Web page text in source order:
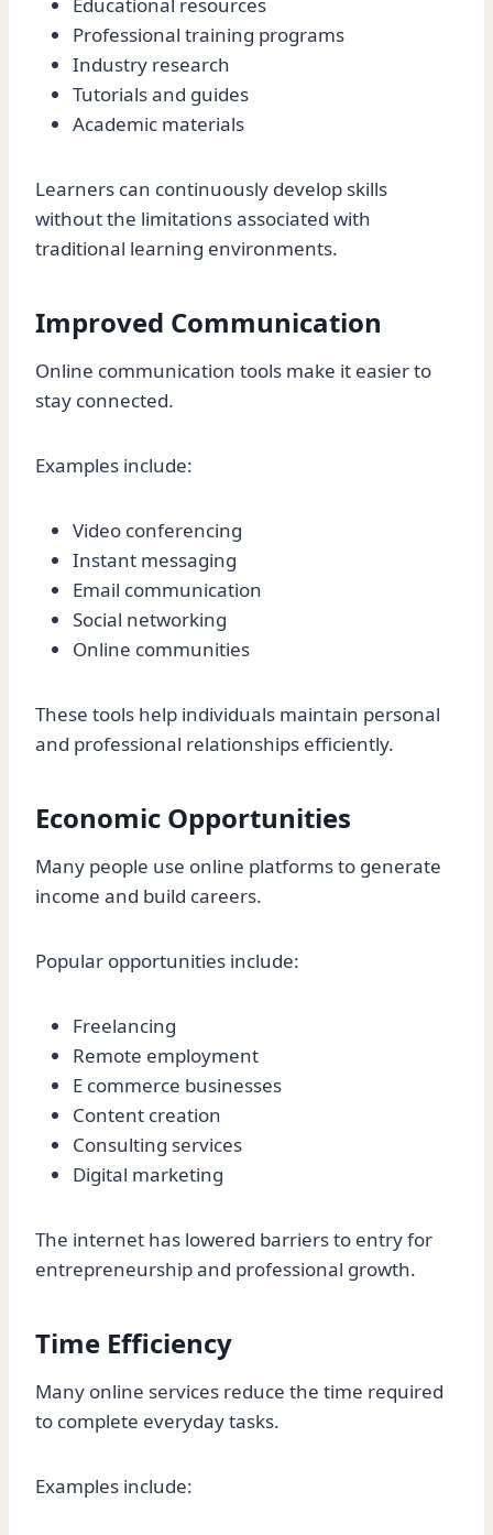
Educational resources
Professional training programs
Industry research
Tutorials and guides
Academic materials
Learners can continuously develop skills
without the limitations associated with
traditional learning environments.
Improved Communication
Online communication tools make it easier to
stay connected.
Examples include:
Video conferencing
Instant messaging
Email communication
Social networking
Online communities
These tools help individuals maintain personal
and professional relationships efficiently.
Economic Opportunities
Many people use online platforms to generate
income and build careers.
Popular opportunities include:
Freelancing
Remote employment
E commerce businesses
Content creation
Consulting services
Digital marketing
The internet has lowered barriers to entry for
entrepreneurship and professional growth.
Time Efficiency
Many online services reduce the time required
to complete everyday tasks.
Examples include: